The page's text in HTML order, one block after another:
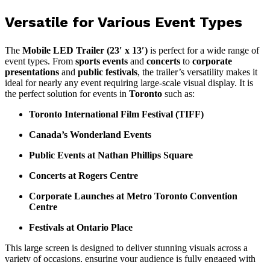
Versatile for Various Event Types
The Mobile LED Trailer (23′ x 13′) is perfect for a wide range of
event types. From sports events and concerts to corporate
presentations and public festivals, the trailer’s versatility makes it
ideal for nearly any event requiring large-scale visual display. It is
the perfect solution for events in Toronto such as:
Toronto International Film Festival (TIFF)
Canada’s Wonderland Events
Public Events at Nathan Phillips Square
Concerts at Rogers Centre
Corporate Launches at Metro Toronto Convention
Centre
Festivals at Ontario Place
This large screen is designed to deliver stunning visuals across a
variety of occasions, ensuring your audience is fully engaged with